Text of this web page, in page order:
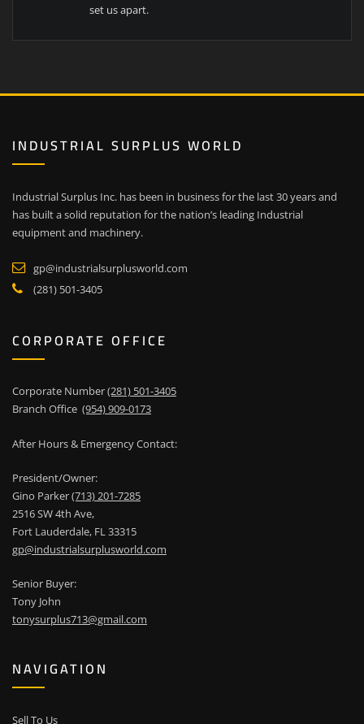
set us apart.
INDUSTRIAL SURPLUS WORLD
Industrial Surplus Inc. has been in business for the last 30 years and
has built a solid reputation for the nation’s leading Industrial
equipment and machinery.
gp@industrialsurplusworld.com
(281) 501-3405
CORPORATE OFFICE
Corporate Number(281) 501-3405
Branch Office (954) 909-0173
After Hours & Emergency Contact:
President/Owner:
Gino Parker(713) 201-7285
2516 SW 4th Ave,
Fort Lauderdale, FL 33315
gp@industrialsurplusworld.com
Senior Buyer:
Tony John
tonysurplus713@gmail.com
NAVIGATION
Sell To Us